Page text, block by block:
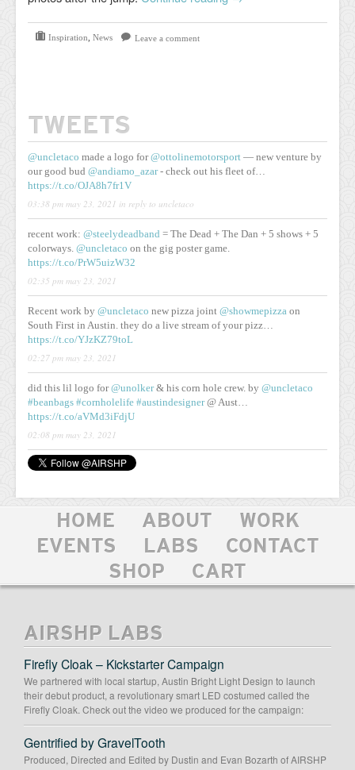
Inspiration News Leave a comment
TWEETS
@uncletaco made a logo for@ottolinemotorsport — new venture by
our good bud @andiamo_azar- check out his fleet of…
https://t.co/OJA8h7fr1V
03:38 pm may 23, 2021 in reply to uncletaco
recent work: @steelydeadband = The Dead + The Dan + 5 shows + 5
colorways. @uncletaco on the gig poster game.
https://t.co/PrW5uizW32
02:35 pm may 23, 2021
Recent work by @uncletaco new pizza joint @showmepizza on
South First in Austin. they do a live stream of your pizz…
https://t.co/YJzKZ79toL
02:27 pm may 23, 2021
did this lil logo for@unolker& his corn hole crew. by @uncletaco
#beanbags #cornholelife #austindesigner@ Aust…
https://t.co/aVMd3iFdjU
02:08 pm may 23, 2021
HOME ABOUT
WORK
EVENTS
LABS
CONTACT
SHOP
CART
AIRSHP LABS
Firefly Cloak – Kickstarter Campaign
We partnered with local startup, Austin Bright Light Design to launch
their debut product, a revolutionary smart LED costumed called the
Firefly Cloak. Check out the video we produced for the campaign:
Gentrified by GravelTooth
Produced, Directed and Edited by Dustin and Evan Bozarth of AIRSHP